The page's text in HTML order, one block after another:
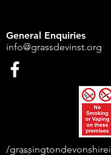
General Enquiries
info@grassdevinst.org
/